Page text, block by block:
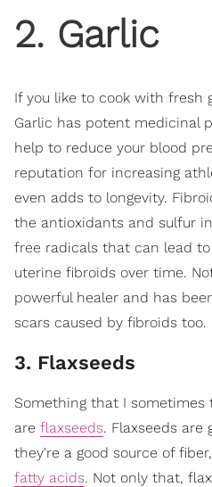
2. Garlic
If you like to cook with fresh
Garlic has potent medicinal
help to reduce your blood
reputation for increasing
even adds to longevity.
the antioxidants and sulfur
free radicals that can lead
uterine fibroids over time.
powerful healer and has
scars caused by fibroids too.
3. Flaxseeds
Something that I
are flaxseeds. Flaxseeds are
they're a good source of
fatty acids. Not only that,